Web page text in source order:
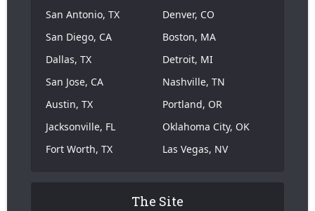
San Antonio, TX
San Diego, CA
Dallas, TX
San Jose, CA
Austin, TX
Jacksonville, FL
Fort Worth, TX
Denver, CO
Boston, MA
Detroit, MI
Nashville, TN
Portland, OR
Oklahoma City, OK
Las Vegas, NV
The Site